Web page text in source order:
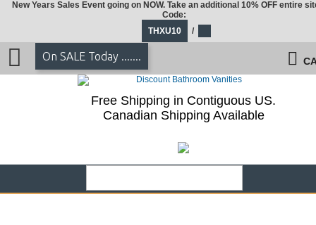
New Years Sales Event going on NOW. Take an additional 10% OFF entire
Code:
THXU10
/
On SALE Today .......
Free Shipping in Contiguous US.
Canadian Shipping Available